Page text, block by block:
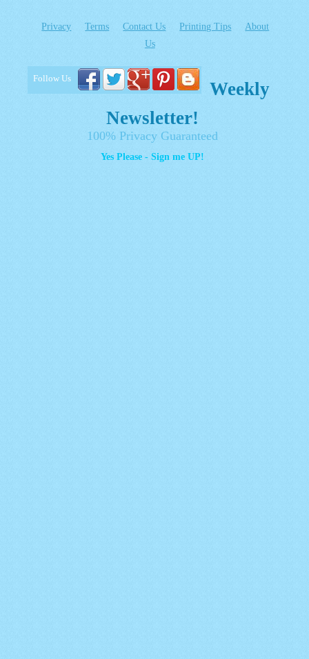
Privacy Terms Contact Us Printing Tips
About
Us
Follow Us
Weekly
Newsletter!
100% Privacy Guaranteed
Yes Please - Sign me UP!